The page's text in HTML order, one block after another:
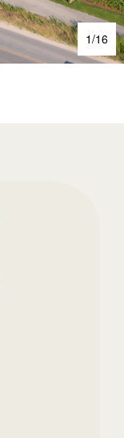
1/16